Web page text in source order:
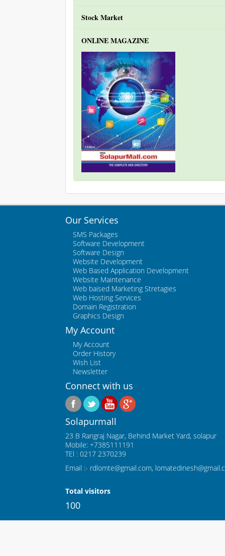
Stock Market
ONLINE MAGAZINE
Our Services
SMS Packages
Software Development
Software Design
Website Development
Web Based Application Development
Website Maintenance
Web baised Marketing Stretagies
Web Hosting Services
Domain Registration
Graphics Design
My Account
My Account
Order History
Wish List
Newsletter
Connect with us
Solapurmall
23 B Rangraj Nagar, Behind Market Yard, solapur
Mobile: +7385111191
TEl : 0217 2370239
Email :- rdlomte@gmail.com,
Total visitors
100